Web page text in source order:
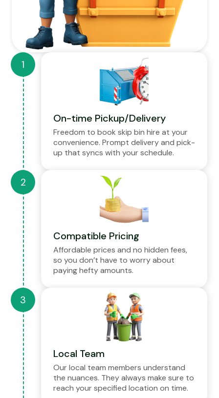
On-time Pickup/Delivery
Freedom to book skip bin hire at your
convenience. Prompt delivery and pick-
up that syncs with your schedule.
Compatible Pricing
Affordable prices and no hidden fees,
so you don’t have to worry about
paying hefty amounts.
Local Team
Our local team members understand
the nuances. They always make sure to
reach your specified location on time.